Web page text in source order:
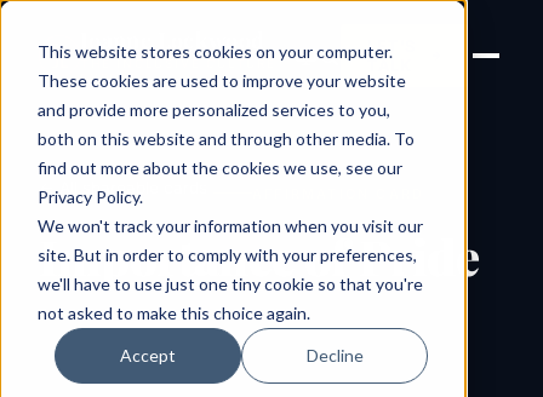
This website stores cookies on your computer.
These cookies are used to improve your website
and provide more personalized services to you,
both on this website and through other media. To
find out more about the cookies we use, see our
Privacy Policy.
We won't track your information when you visit our
site. But in order to comply with your preferences,
we'll have to use just one tiny cookie so that you're
not asked to make this choice again.
Accept Decline
Joanne Lockwood
THE INCLUSIVE CULTURE
EXPERT
LET'S
← All shareable cards
Importance of Pride